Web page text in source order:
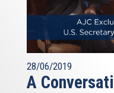
28/06/2019
A